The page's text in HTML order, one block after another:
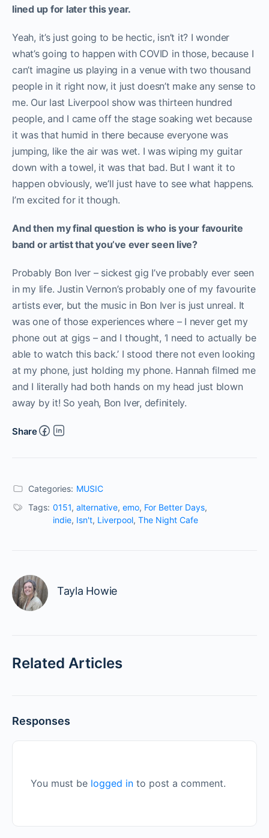
lined up for later this year.
Yeah, it’s just going to be hectic, isn’t it? I wonder
what’s going to happen with COVID in those, because I
can’t imagine us playing in a venue with two thousand
people in it right now, it just doesn’t make any sense to
me. Our last Liverpool show was thirteen hundred
people, and I came off the stage soaking wet because
it was that humid in there because everyone was
jumping, like the air was wet. I was wiping my guitar
down with a towel, it was that bad. But I want it to
happen obviously, we’ll just have to see what happens.
I’m excited for it though.
And then my final question is who is your favourite
band or artist that you’ve ever seen live?
Probably Bon Iver – sickest gig I’ve probably ever seen
in my life. Justin Vernon’s probably one of my favourite
artists ever, but the music in Bon Iver is just unreal. It
was one of those experiences where – I never get my
phone out at gigs – and I thought, ‘I need to actually be
able to watch this back.’ I stood there not even looking
at my phone, just holding my phone. Hannah filmed me
and I literally had both hands on my head just blown
away by it! So yeah, Bon Iver, definitely.
Share
Categories: MUSIC
Tags: 0151, alternative, emo, For Better Days,
indie, Isn't, Liverpool, The Night Cafe
Tayla Howie
Related Articles
Responses
You must be logged in to post a comment.